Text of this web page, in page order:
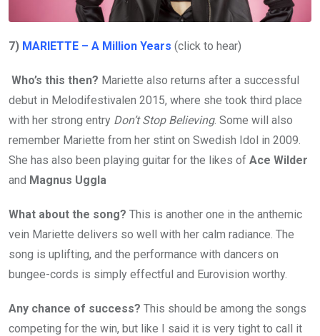
7) MARIETTE – A Million Years (click to hear)
Who’s this then? Mariette also returns after a successful
debut in Melodifestivalen 2015, where she took third place
with her strong entry Don’t Stop Believing. Some will also
remember Mariette from her stint on Swedish Idol in 2009.
She has also been playing guitar for the likes of Ace Wilder
and Magnus Uggla
What about the song? This is another one in the anthemic
vein Mariette delivers so well with her calm radiance. The
song is uplifting, and the performance with dancers on
bungee-cords is simply effectful and Eurovision worthy.
Any chance of success? This should be among the songs
competing for the win, but like I said it is very tight to call it